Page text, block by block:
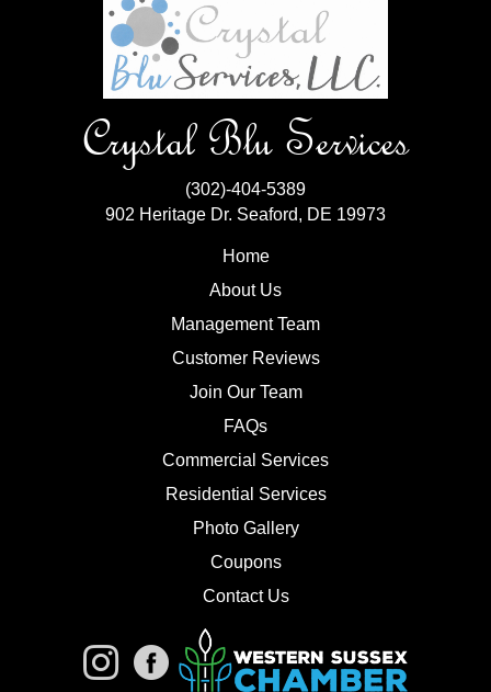
Crystal Blu Services
(302)-404-5389
902 Heritage Dr. Seaford, DE 19973
Home
About Us
Management Team
Customer Reviews
Join Our Team
FAQs
Commercial Services
Residential Services
Photo Gallery
Coupons
Contact Us